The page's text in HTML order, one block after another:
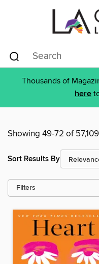
Thousands of
here
Showing 49-72 of
Sort Results By
Filters